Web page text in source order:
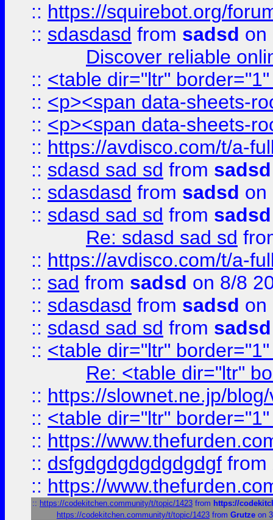
:: https://squirebot.org/
:: sdasdasd from sadsd on
Discover reliable
:: <table dir="ltr"
:: <p><span data-sheets-
:: <p><span data-sheets-
:: https://avdisco.com/t/a-
:: sdasd sad sd from sadsd
:: sdasdasd from sadsd on
:: sdasd sad sd from sadsd
Re: sdasd sad sd
:: https://avdisco.com/t/a-
:: sad from sadsd on 8/8
:: sdasdasd from sadsd on
:: sdasd sad sd from sadsd
:: <table dir="ltr"
Re: <table dir="ltr"
:: https://slownet.ne.jp/
:: <table dir="ltr"
:: https://
:: dsfgdgdgdgdgdgdgf from
:: https://
:: https://codekitchen.community/t/topic/1423 from https://
https://codekitchen.community/t/topic/1423 from Grutze on